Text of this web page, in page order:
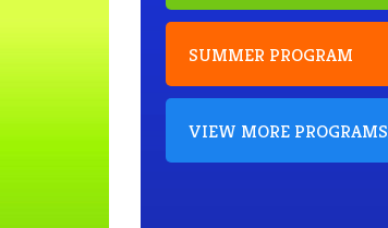
SUMMER PROGRAM
VIEW MORE PROGRAMS